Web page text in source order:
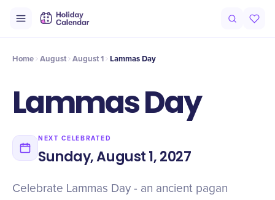
Timeline Celebrate
Home August August 1 Lammas Day
Lammas Day
NEXT CELEBRATED
Sunday, August 1, 2027
Celebrate Lammas Day - an ancient pagan